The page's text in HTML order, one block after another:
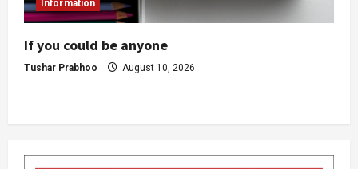
Information
If you could be anyone
Tushar Prabhoo August 10, 2026